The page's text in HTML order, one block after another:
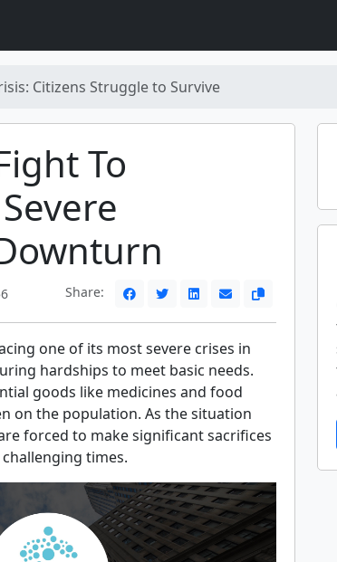
Citizens Struggle to Survive
To
Share:
one of its most severe crises in
hardships to meet basic needs.
goods like medicines and food
on the population. As the situation
forced to make significant sacrifices
times.